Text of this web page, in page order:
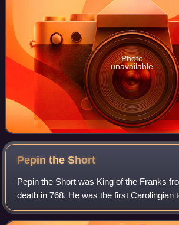
Photo
unavailable
Pepin theShort
Pepin the Short was King of the Franks
death in 768. He was the first Carolingian